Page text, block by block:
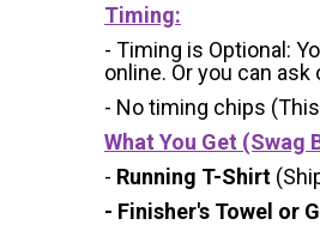
Timing:
- Timing is Optional:
online. Or you can
- No timing chips (
What You Get (Swag
- Running T-Shirt
- Finisher's Towel or